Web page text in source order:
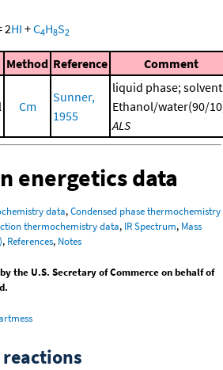
2HI +C4H8S2
Method Reference Comment
Cm
Sunner,
1955
liquid phase;
Ethanol/water(90/
ALS
energetics data
data,Condensed phase thermochemistry
thermochemistry data, IR Spectrum, Mass
, References, Notes
by the U.S. Secretary of Commerce on behalf of